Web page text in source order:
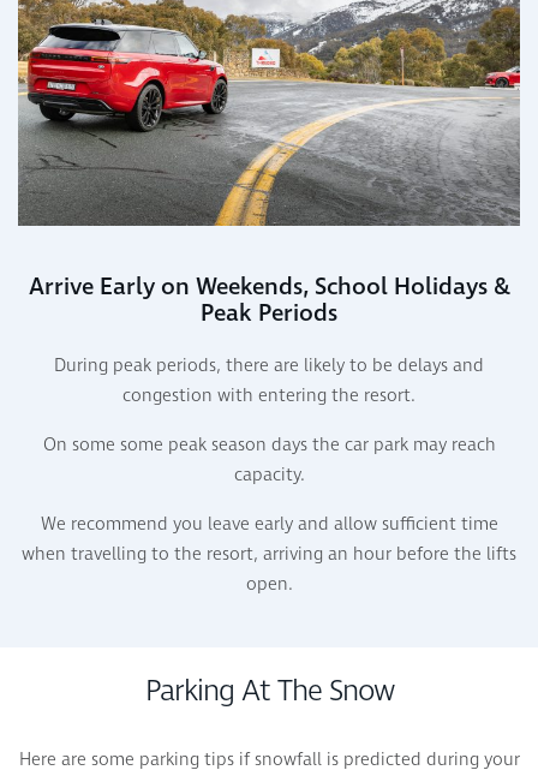
Arrive Early on Weekends, School Holidays &
Peak Periods
During peak periods, there are likely to be delays and
congestion with entering the resort.
On some some peak season days the car park may reach
capacity.
We recommend you leave early and allow sufficient time
when travelling to the resort, arriving an hour before the lifts
open.
Parking At The Snow
Here are some parking tips if snowfall is predicted during your